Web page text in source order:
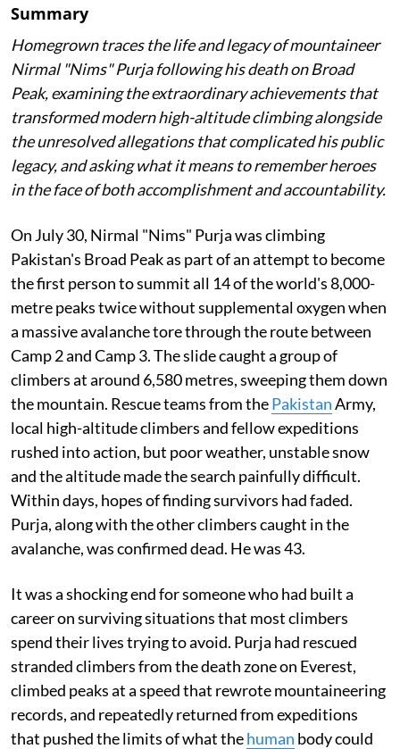
Summary
Homegrown traces the life and legacy of mountaineer
Nirmal "Nims" Purja following his death on Broad
Peak, examining the extraordinary achievements that
transformed modern high-altitude climbing alongside
the unresolved allegations that complicated his public
legacy, and asking what it means to remember heroes
in the face of both accomplishment and accountability.
On July 30, Nirmal "Nims" Purja was climbing
Pakistan's Broad Peak as part of an attempt to become
the first person to summit all 14 of the world's 8,000-
metre peaks twice without supplemental oxygen when
a massive avalanche tore through the route between
Camp 2 and Camp 3. The slide caught a group of
climbers at around 6,580 metres, sweeping them down
the mountain. Rescue teams from thePakistanArmy,
local high-altitude climbers and fellow expeditions
rushed into action, but poor weather, unstable snow
and the altitude made the search painfully difficult.
Within days, hopes of finding survivors had faded.
Purja, along with the other climbers caught in the
avalanche, was confirmed dead. He was 43.
It was a shocking end for someone who had built a
career on surviving situations that most climbers
spend their lives trying to avoid. Purja had rescued
stranded climbers from the death zone on Everest,
climbed peaks at a speed that rewrote mountaineering
records, and repeatedly returned from expeditions
that pushed the limits of what thehuman body could